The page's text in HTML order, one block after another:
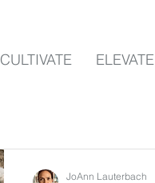
CULTIVATE ELEVATE
JoAnn Lauterbach